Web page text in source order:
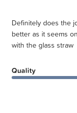
Definitely does the
better as it seems
with the glass straw
Quality